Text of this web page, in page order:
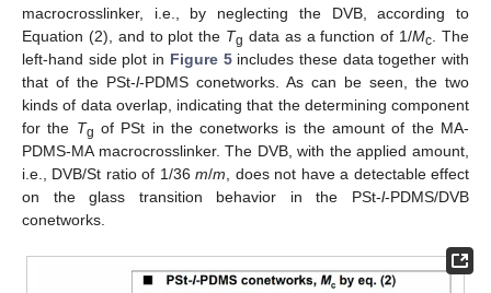
macrocrosslinker, i.e., by neglecting the DVB, according to
Equation (2), and to plot the Tg data as a function of 1/Mc . The
left-hand side plot in Figure 5includes these data together with
that of the PSt-l-PDMS conetworks. As can be seen, the two
kinds of data overlap, indicating that the determining component
for the Tg of PSt in the conetworks is the amount of the MA-
PDMS-MA macrocrosslinker. The DVB, with the applied amount,
i.e., DVB/St ratio of 1/36m/m , does not have a detectable effect
on the glass transition behavior in the PSt-l-PDMS/DVB
conetworks.